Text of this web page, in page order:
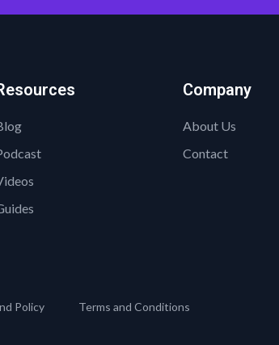
Company
About Us
Contact
Policy Terms and Conditions